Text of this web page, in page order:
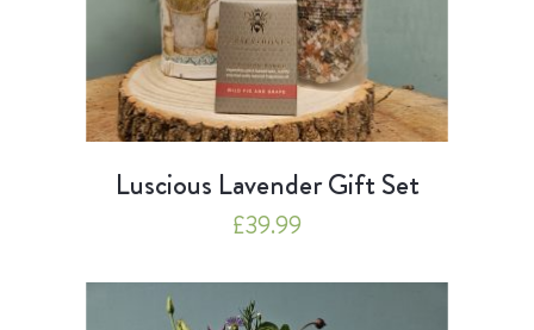
Luscious Lavender Gift Set
£39.99